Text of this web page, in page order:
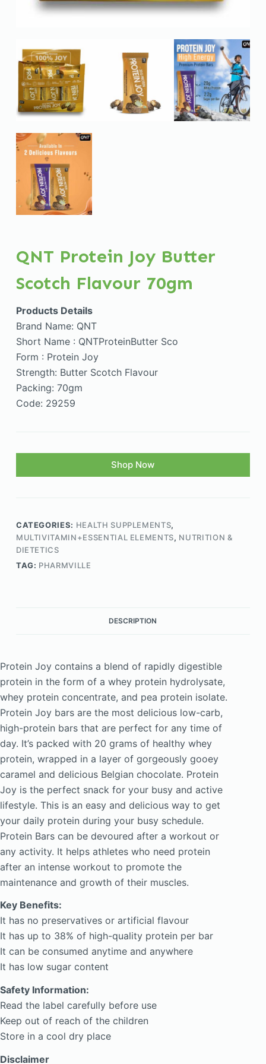
QNT Protein Joy Butter
Scotch Flavour 70gm
Products Details
Brand Name: QNT
Short Name : QNTProteinButter Sco
Form : Protein Joy
Strength: Butter Scotch Flavour
Packing: 70gm
Code: 29259
Shop Now
CATEGORIES: HEALTH SUPPLEMENTS,
MULTIVITAMIN+ESSENTIAL ELEMENTS, NUTRITION &
DIETETICS
TAG: PHARMVILLE
DESCRIPTION
Protein Joy contains a blend of rapidly digestible
protein in the form of a whey protein hydrolysate,
whey protein concentrate, and pea protein isolate.
Protein Joy bars are the most delicious low-carb,
high-protein bars that are perfect for any time of
day. It’s packed with 20 grams of healthy whey
protein, wrapped in a layer of gorgeously gooey
caramel and delicious Belgian chocolate. Protein
Joy is the perfect snack for your busy and active
lifestyle. This is an easy and delicious way to get
your daily protein during your busy schedule.
Protein Bars can be devoured after a workout or
any activity. It helps athletes who need protein
after an intense workout to promote the
maintenance and growth of their muscles.
Key Benefits:
It has no preservatives or artificial flavour
It has up to 38% of high-quality protein per bar
It can be consumed anytime and anywhere
It has low sugar content
Safety Information:
Read the label carefully before use
Keep out of reach of the children
Store in a cool dry place
Disclaimer